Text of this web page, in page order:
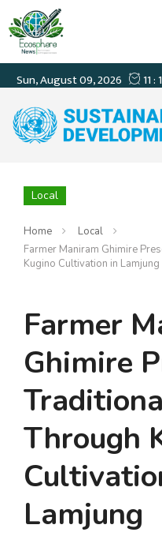
Local
Home
Local
Farmer Maniram Ghimire
Kugino Cultivation in Lamjung
Farmer
Ghimire
Through
Lamjung